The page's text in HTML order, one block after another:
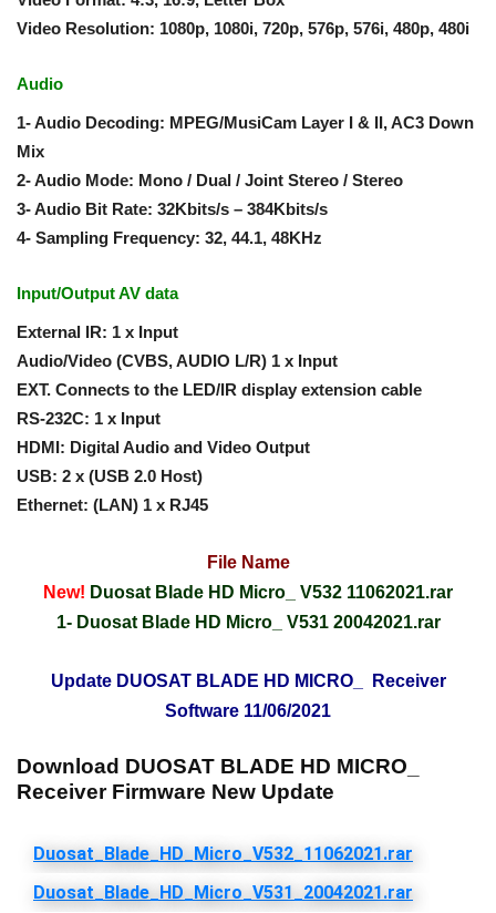
Video Resolution: 1080p, 1080i, 720p, 576p, 576i, 480p, 480i
Audio
1- Audio Decoding: MPEG/MusiCam Layer I & II, AC3 Down
Mix
2- Audio Mode: Mono / Dual / Joint Stereo / Stereo
3- Audio Bit Rate: 32Kbits/s – 384Kbits/s
4- Sampling Frequency: 32, 44.1, 48KHz
Input/Output AV data
External IR: 1 x Input
Audio/Video (CVBS, AUDIO L/R) 1 x Input
EXT. Connects to the LED/IR display extension cable
RS-232C: 1 x Input
HDMI: Digital Audio and Video Output
USB: 2 x (USB 2.0 Host)
Ethernet: (LAN) 1 x RJ45
File Name
New! Duosat Blade HD Micro_ V532 11062021.rar
1- Duosat Blade HD Micro_ V531 20042021.rar
Update DUOSAT BLADE HD MICRO_ Receiver
Software 11/06/2021
Download DUOSAT BLADE HD MICRO_
Receiver Firmware New Update